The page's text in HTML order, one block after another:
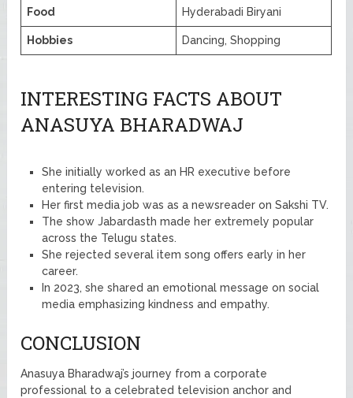
Food Hyderabadi Biryani
Hobbies Dancing, Shopping
INTERESTING FACTS ABOUT
ANASUYA BHARADWAJ
She initially worked as an HR executive before
entering television.
Her first media job was as a newsreader on Sakshi TV.
The show Jabardasth made her extremely popular
across the Telugu states.
She rejected several item song offers early in her
career.
In 2023, she shared an emotional message on social
media emphasizing kindness and empathy.
CONCLUSION
Anasuya Bharadwaj’s journey from a corporate
professional to a celebrated television anchor and